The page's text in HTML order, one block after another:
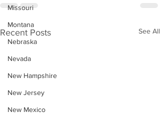
Missouri
Montana
Nebraska
Nevada
New Hampshire
New Jersey
New Mexico
Recent Posts See All